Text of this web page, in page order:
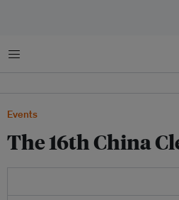
Menu
Events
The 16th China